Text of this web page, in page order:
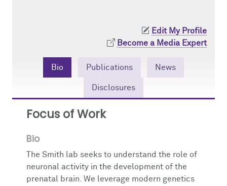
Edit My Profile
Become a Media Expert
Bio Publications News
Disclosures
Focus of Work
Bio
The Smith lab seeks to understand the role of
neuronal activity in the development of the
prenatal brain. We leverage modern genetics
Contact Us